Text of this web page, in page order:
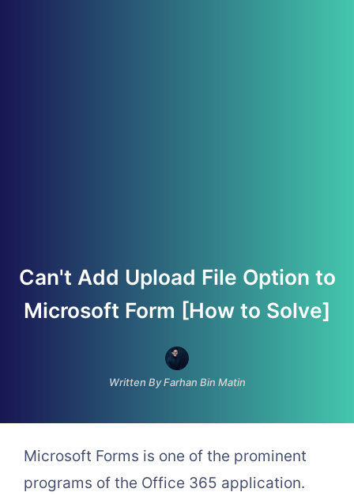
Can't Add Upload File Option to
Microsoft Form [How to Solve]
Written By Farhan Bin Matin
Microsoft Forms is one of the prominent
programs of the Office 365 application.